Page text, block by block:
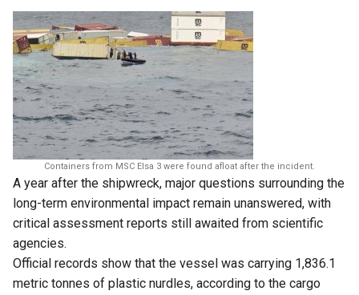
Containers from MSC Elsa 3 were found afloat after the incident.
A year after the shipwreck, major questions surrounding the
long-term environmental impact remain unanswered, with
critical assessment reports still awaited from scientific
agencies.
Official records show that the vessel was carrying 1,836.1
metric tonnes of plastic nurdles, according to the cargo